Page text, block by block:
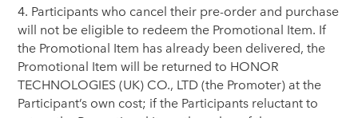
4. Participants who cancel their pre-order and purchase
will not be eligible to redeem the Promotional Item. If
the Promotional Item has already been delivered, the
Promotional Item will be returned to HONOR
TECHNOLOGIES (UK) CO., LTD (the Promoter) at the
Participant’s own cost; if the Participants reluctant to